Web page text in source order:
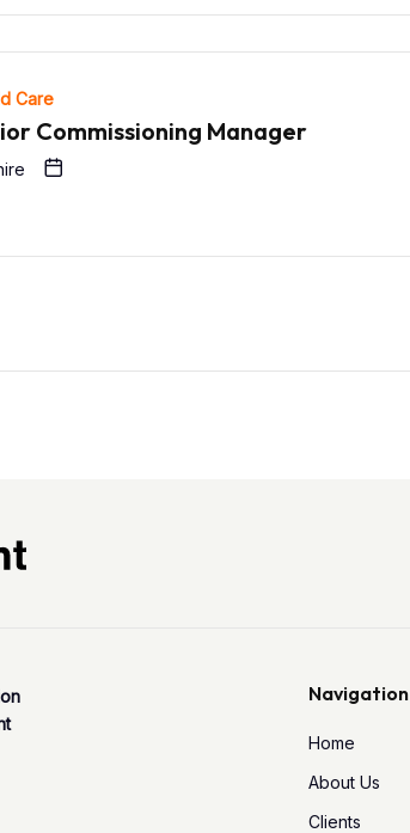
Care
Commissioning Manager
Navigation
Home
About Us
Clients